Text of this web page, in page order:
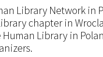
Library Network in
chapter in
Human Library in